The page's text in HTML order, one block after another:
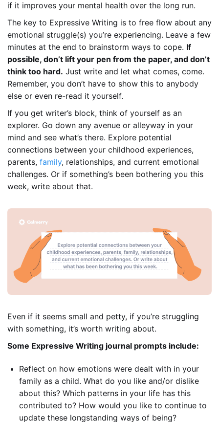
if it improves your mental health over the long run.
The key to Expressive Writing is to free flow about any
emotional struggle(s) you’re experiencing. Leave a few
minutes at the end to brainstorm ways to cope. If
possible, don’t lift your pen from the paper, and don’t
think too hard. Just write and let what comes, come.
Remember, you don’t have to show this to anybody
else or even re-read it yourself.
If you get writer’s block, think of yourself as an
explorer. Go down any avenue or alleyway in your
mind and see what’s there. Explore potential
connections between your childhood experiences,
parents, family, relationships, and current emotional
challenges. Or if something’s been bothering you this
week, write about that.
Even if it seems small and petty, if you’re struggling
with something, it’s worth writing about.
Some Expressive Writing journal prompts include:
Reflect on how emotions were dealt with in your
family as a child. What do you like and/or dislike
about this? Which patterns in your life has this
contributed to? How would you like to continue to
update these longstanding ways of being?